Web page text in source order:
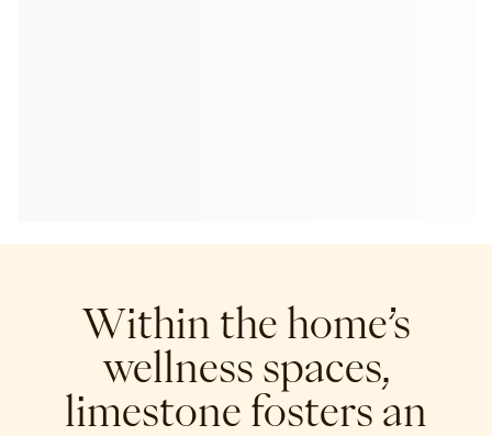
Within the home’s
wellness spaces,
limestone fosters an